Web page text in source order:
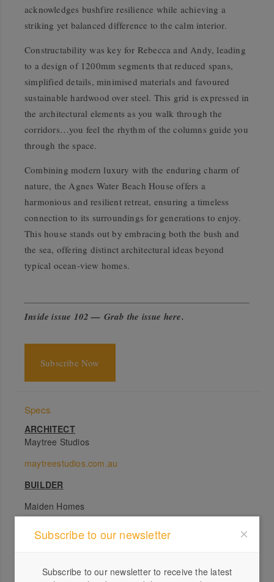
acknowledges bushfire resilience while achieving a
striking yet balanced difference to the calm interior.
Constructability was key for Rebecca and Andy, leading
to a design of 1200mm segments that reduced spans,
simplified details, minimised materials and favoured
sustainable hardwood over steel. This grid is expressed in
the architectural elements as you walk through the
corridors…you feel the rhythm of the columns guide you
through the space.
Combining modern luxury with the enduring charm of
nature, the Agnes Water Beach House offers a
harmonious and resilient retreat, ensuring a timeless
connection to its surroundings for generations to enjoy.
This house stands out by embracing both the bush and
the sea, offering distinct architectural ideas beyond
typical ocean-view homes.
Inside issue 102 — Grab the issue here.
Subscribe Now
Specs
ARCHITECT
Maytree Studios
maytreestudios.com.au
BUILDER
Maiden Homes
with the heat from the summer morning sun. The
Subscribe to our newsletter
Subscribe to our newsletter to receive the latest